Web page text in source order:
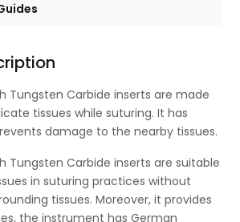
Tungsten Carbide inserts are made
tissues while suturing. It has
damage to the nearby tissues.
Tungsten Carbide inserts are suitable
in suturing practices without
tissues. Moreover, it provides
the instrument has German